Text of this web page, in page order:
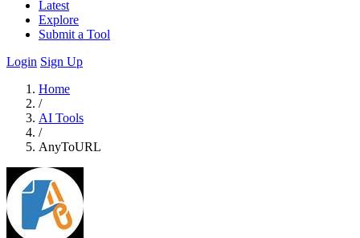
Latest
Explore
Submit a Tool
Login Sign Up
Home
/
AI Tools
/
AnyToURL